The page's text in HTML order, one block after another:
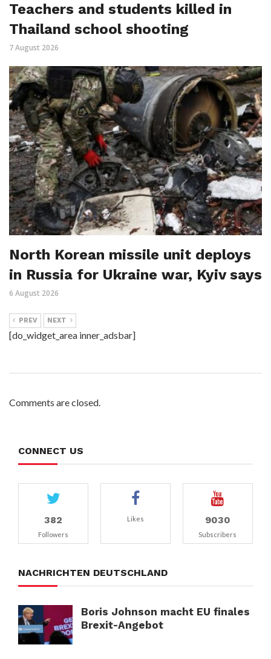
Teachers and students killed in
Thailand school shooting
7 August 2026
North Korean missile unit deploys
in Russia for Ukraine war, Kyiv says
6 August 2026
PREV NEXT
[do_widget_area inner_adsbar]
Comments are closed.
CONNECT US
382
Followers
Likes 9030
Subscribers
NACHRICHTEN DEUTSCHLAND
Boris Johnson macht EU finales
Brexit-Angebot